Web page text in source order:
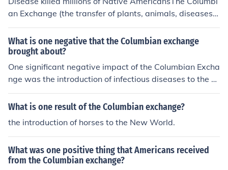
g farming in the Americas. However, it also had negativ
e consequences, including the spread of diseases like s
e Americas. Overall, the Columbian Exchange profoundl
y reshaped societies, economies, and ecosystems acros
s the globe.
an Exchange (the transfer of plants, animals, diseases,
etc. between the old and new worlds) had both positive
and negative impacts. For the native people in the Ame
ricas, the cumulative effect was negative.One example i
s large groups of native peoples being wiped out by Eur
opean diseases like smallpox.
What is one negative that the Columbian exchange
brought about?
One significant negative impact of the Columbian Excha
nge was the introduction of infectious diseases to the A
mericas, such as smallpox and measles, which decimat
ed indigenous populations who had no prior exposure o
ations, the collapse of societies, and loss of cultural kno
wledge. Additionally, the demographic shifts facilitated
by these diseases contributed to European colonial exp
ansion and exploitation of the continent.
What is one result of the Columbian exchange?
the introduction of horses to the New World.
What was one positive thing that Americans received
from the Columbian exchange?